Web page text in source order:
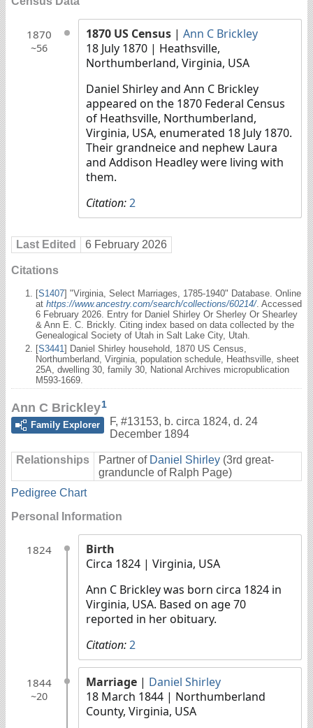
1870
~56
1870 US Census | Ann C Brickley
18 July 1870 | Heathsville,
Northumberland, Virginia, USA
Daniel Shirley and Ann C Brickley
appeared on the 1870 Federal Census
of Heathsville, Northumberland,
Virginia, USA, enumerated 18 July 1870.
Their grandneice and nephew Laura
and Addison Headley were living with
them.
Citation:2
Last Edited 6 February 2026
Citations
[S1407] "Virginia, Select Marriages, 1785-1940" Database. Online
at https://www.ancestry.com/search/collections/60214/. Accessed
6 February 2026. Entry for Daniel Shirley Or Sherley Or Shearley
& Ann E. C. Brickly. Citing index based on data collected by the
Genealogical Society of Utah in Salt Lake City, Utah.
[S3441] Daniel Shirley household, 1870 US Census,
Northumberland, Virginia, population schedule, Heathsville, sheet
25A, dwelling 30, family 30, National Archives micropublication
M593-1669.
Ann C Brickley1
Family Explorer
F, #13153, b. circa 1824, d. 24
December 1894
Relationships Partner of Daniel Shirley (3rd great-
granduncle of Ralph Page)
Pedigree Chart
Personal Information
1824
Birth
Circa 1824 | Virginia, USA
Ann C Brickley was born circa 1824 in
Virginia, USA. Based on age 70
reported in her obituary.
Citation:2
1844
~20
Marriage | Daniel Shirley
18 March 1844 | Northumberland
County, Virginia, USA